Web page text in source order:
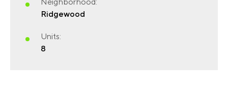
Ridgewood
Units:
8
FIRST NAME(REQUIRED)